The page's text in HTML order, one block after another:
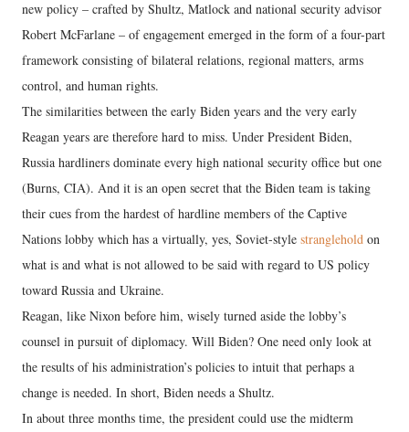
new policy – crafted by Shultz, Matlock and national security advisor
Robert McFarlane – of engagement emerged in the form of a four-part
framework consisting of bilateral relations, regional matters, arms
control, and human rights.
The similarities between the early Biden years and the very early
Reagan years are therefore hard to miss. Under President Biden,
Russia hardliners dominate every high national security office but one
(Burns, CIA). And it is an open secret that the Biden team is taking
their cues from the hardest of hardline members of the Captive
Nations lobby which has a virtually, yes, Soviet-style stranglehold on
what is and what is not allowed to be said with regard to US policy
toward Russia and Ukraine.
Reagan, like Nixon before him, wisely turned aside the lobby’s
counsel in pursuit of diplomacy. Will Biden? One need only look at
the results of his administration’s policies to intuit that perhaps a
change is needed. In short, Biden needs a Shultz.
In about three months time, the president could use the midterm